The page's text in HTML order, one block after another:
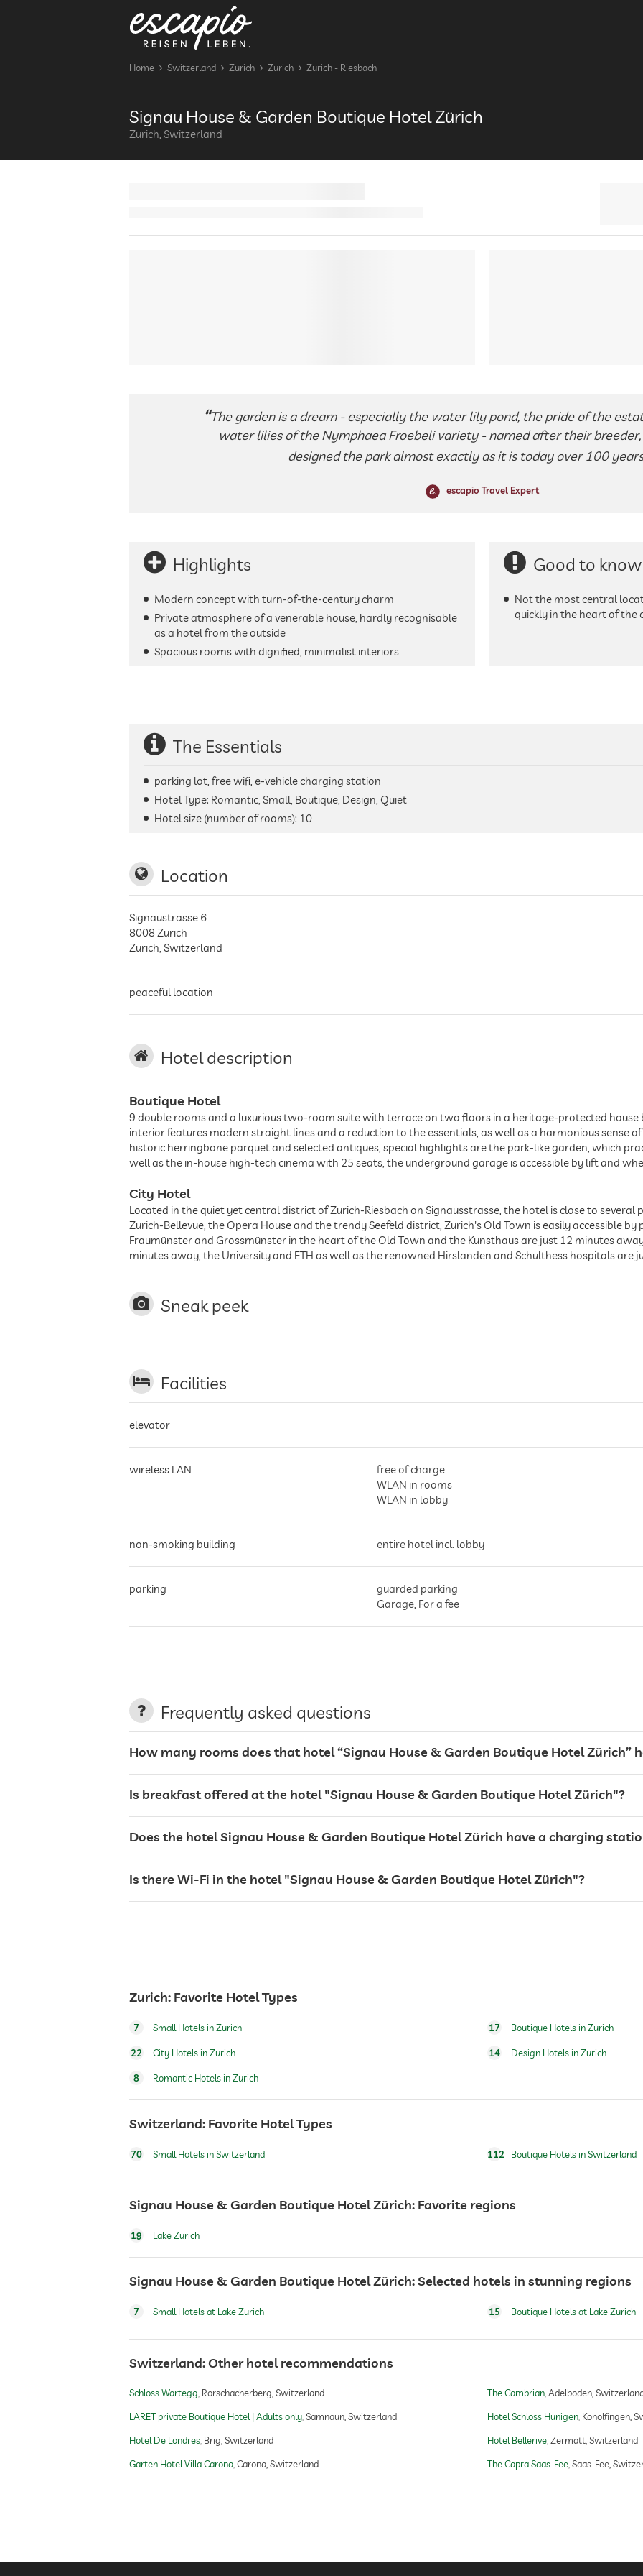
Home Switzerland Zurich Zurich Zurich - Riesbach
Signau House & Garden Boutique Hotel Zürich
Zurich, Switzerland
The garden is a dream - especially the water lily pond, the pride of the
water lilies of the Nymphaea Froebeli variety - named after their
designed the park almost exactly as it is today over 100
escapio Travel Expert
Highlights
Modern concept with turn-of-the-century charm
Private atmosphere of a venerable house, hardly recognisable
as a hotel from the outside
Spacious rooms with dignified, minimalist interiors
Good to know
Not the most central
quickly in the heart of the
The Essentials
parking lot, free wifi, e-vehicle charging station
Hotel Type: Romantic, Small, Boutique, Design, Quiet
Hotel size (number of rooms): 10
Location
Signaustrasse 6
8008 Zurich
Zurich Switzerland
peaceful location
Hotel description
Boutique Hotel
9 double rooms and a luxurious two-room suite with terrace on two floors in a heritage-protected house
interior features modern straight lines and a reduction to the essentials, as well as a harmonious sense
historic herringbone parquet and selected antiques, special highlights are the park-like garden, which
well as the in-house high-tech cinema with 25 seats, the underground garage is accessible by lift and
City Hotel
Located in the quiet yet central district of Zurich-Riesbach on Signausstrasse, the hotel is close to
Zurich-Bellevue, the Opera House and the trendy Seefeld district, Zurich's Old Town is easily accessible
Fraumünster and Grossmünster in the heart of the Old Town and the Kunsthaus are just 12 minutes
minutes away, the University and ETH as well as the renowned Hirslanden and Schulthess hospitals are
Sneak peek
Facilities
elevator
wireless LAN
free of charge
WLAN in rooms
WLAN in lobby
non-smoking building entire hotel incl. lobby
parking
guarded parking
Garage, For a fee
Frequently asked questions
How many rooms does that hotel “Signau House & Garden Boutique Hotel Zürich”
Is breakfast offered at the hotel "Signau House & Garden Boutique Hotel Zürich"?
Does the hotel Signau House & Garden Boutique Hotel Zürich have a charging
Is there Wi-Fi in the hotel "Signau House & Garden Boutique Hotel Zürich"?
Zurich: Favorite Hotel Types
7 Small Hotels in Zurich
22 City Hotels in Zurich
8 Romantic Hotels in Zurich
17 Boutique Hotels in Zurich
14 Design Hotels in Zurich
Switzerland: Favorite Hotel Types
70 Small Hotels in Switzerland 112 Boutique Hotels in Switzerland
Signau House & Garden Boutique Hotel Zürich: Favorite regions
19 Lake Zurich
Signau House & Garden Boutique Hotel Zürich: Selected hotels in stunning regions
7 Small Hotels at Lake Zurich 15 Boutique Hotels at Lake Zurich
Switzerland: Other hotel recommendations
Schloss Wartegg Rorschacherberg, Switzerland
LARET private Boutique Hotel | Adults only Samnaun, Switzerland
Hotel De Londres Brig, Switzerland
Garten Hotel Villa Carona Carona, Switzerland
The Cambrian Adelboden,
Hotel Schloss Hünigen Konolfingen,
Hotel Bellerive Zermatt, Switzerland
The Capra Saas-Fee Saas-Fee,